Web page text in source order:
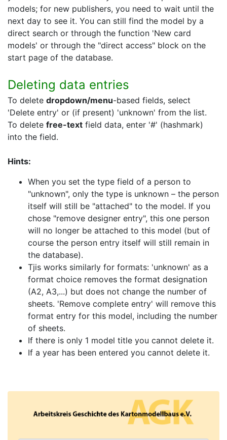
models; for new publishers, you need to wait until the
next day to see it. You can still find the model by a
direct search or through the function 'New card
models' or through the "direct access" block on the
start page of the database.
Deleting data entries
To delete dropdown/menu-based fields, select
'Delete entry' or (if present) 'unknown' from the list.
To delete free-text field data, enter '#' (hashmark)
into the field.
Hints:
When you set the type field of a person to
"unknown", only the type is unknown – the person
itself will still be "attached" to the model. If you
chose "remove designer entry", this one person
will no longer be attached to this model (but of
course the person entry itself will still remain in
the database).
Tjis works similarly for formats: 'unknown' as a
format choice removes the format designation
(A2, A3,...) but does not change the number of
sheets. 'Remove complete entry' will remove this
format entry for this model, including the number
of sheets.
If there is only 1 model title you cannot delete it.
If a year has been entered you cannot delete it.